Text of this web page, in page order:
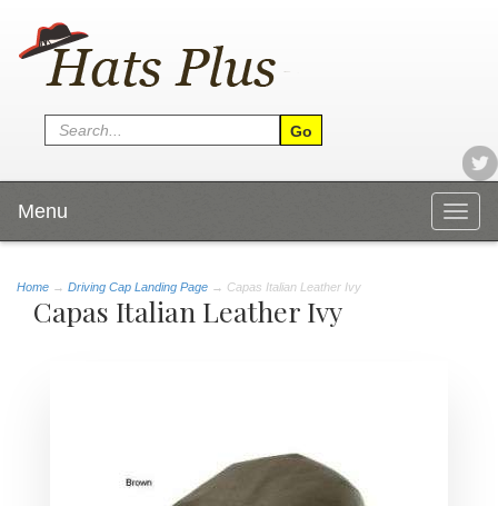
Menu
Home → Driving Cap Landing Page → Capas Italian Leather Ivy
Capas Italian Leather Ivy